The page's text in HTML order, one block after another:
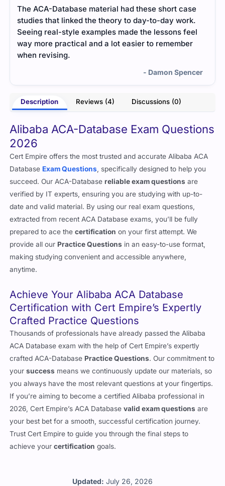
Updated: July 26, 2026
The ACA-Database material had these short case
studies that linked the theory to day-to-day work.
Seeing real-style examples made the lessons feel
way more practical and a lot easier to remember
when revising.
- Damon Spencer
Description Reviews (4) Discussions (0)
Alibaba ACA-Database Exam Questions
2026
Cert Empire offers the most trusted and accurate Alibaba ACA
Database Exam Questions, specifically designed to help you
succeed. Our ACA-Databasereliable exam questions are
verified by IT experts, ensuring you are studying with up-to-
date and valid material. By using our real exam questions,
extracted from recent ACA Database exams, you’ll be fully
prepared to ace thecertification on your first attempt. We
provide all our Practice Questions in an easy-to-use format,
making studying convenient and accessible anywhere,
anytime.
Achieve Your Alibaba ACA Database
Certification with Cert Empire’s Expertly
Crafted Practice Questions
Thousands of professionals have already passed the Alibaba
ACA Database exam with the help of Cert Empire’s expertly
crafted ACA-Database Practice Questions. Our commitment to
yoursuccess means we continuously update our materials, so
you always have the most relevant questions at your fingertips.
If you’re aiming to become a certified Alibaba professional in
2026, Cert Empire’s ACA Databasevalid exam questions are
your best bet for a smooth, successful certification journey.
Trust Cert Empire to guide you through the final steps to
achieve yourcertification goals.